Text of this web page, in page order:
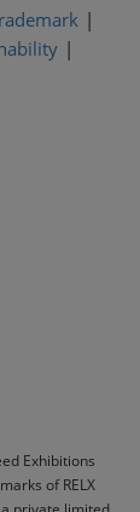
Exhibitions
of RELX